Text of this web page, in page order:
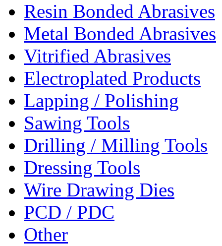
Resin Bonded Abrasives
Metal Bonded Abrasives
Vitrified Abrasives
Electroplated Products
Lapping / Polishing
Sawing Tools
Drilling / Milling Tools
Dressing Tools
Wire Drawing Dies
PCD / PDC
Other